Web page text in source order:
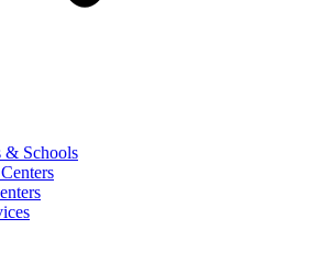
& Schools